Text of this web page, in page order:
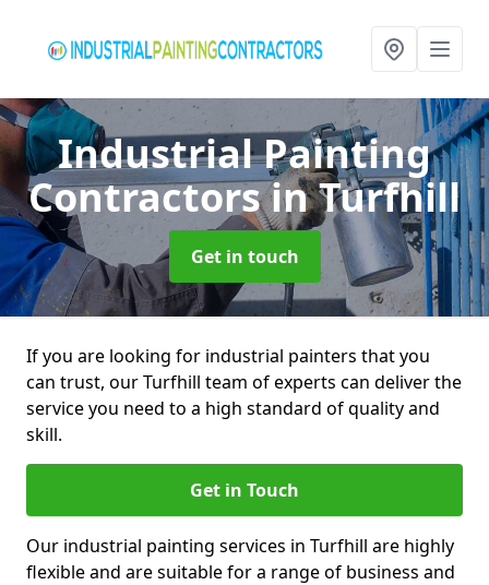
Industrial Painting
Contractorsin Turfhill
Get in touch
If you are looking for industrial painters that you
can trust, our Turfhill team of experts can deliver the
service you need to a high standard of quality and
skill.
Get in Touch
Our industrial painting services in Turfhill are highly
flexible and are suitable for a range of business and